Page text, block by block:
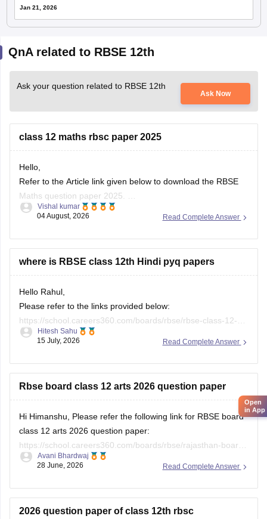
Jan 21, 2026
QnA related to RBSE 12th
Ask your question related to RBSE 12th
Ask Now
class 12 maths rbsc paper 2025
Hello,
Refer to the Article link given below to download the RBSE
Maths question paper 2025.
https://school.careers360.com/boards/rbse/rbse-class-12-
Read Complete Answer
Vishal kumar
04 August, 2026
where is RBSE class 12th Hindi pyq papers
Hello Rahul,
Please refer to the links provided below:
https://school.careers360.com/boards/rbse/rbse-class-12-
previous-years-question-papers-solutions
12-hindi-question-paper-2026
Read Complete Answer
Hitesh Sahu
15 July, 2026
Rbse board class 12 arts 2026 question paper
Hi Himanshu, Please refer the following link for RBSE board
class 12 arts 2026 question paper:
https://school.careers360.com/boards/rbse/rajasthan-board-
12th-question-paper-2026
Read Complete Answer
Avani Bhardwaj
28 June, 2026
2026 question paper of class 12th rbsc
Open
in App